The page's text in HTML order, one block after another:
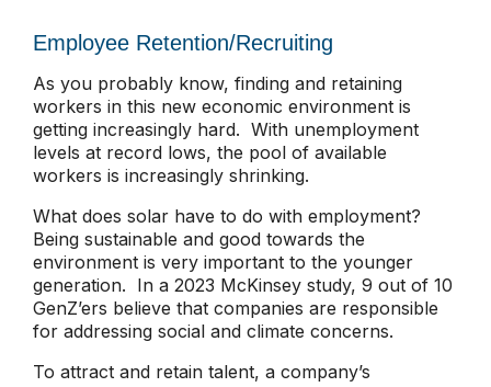
Employee Retention/Recruiting
As you probably know, finding and retaining
workers in this new economic environment is
getting increasingly hard. With unemployment
levels at record lows, the pool of available
workers is increasingly shrinking.
What does solar have to do with employment?
Being sustainable and good towards the
environment is very important to the younger
generation. In a 2023 McKinsey study, 9 out of 10
GenZ’ers believe that companies are responsible
for addressing social and climate concerns.
To attract and retain talent, a company’s